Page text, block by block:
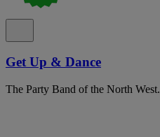
Get Up & Dance
The Party Band of the North West.